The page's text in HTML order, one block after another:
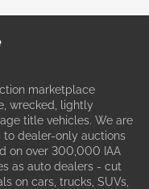
marketplace
wrecked, lightly
title vehicles. We are
dealer-only auctions
on over 300,000 IAA
as auto dealers - cut
on cars, trucks, SUVs,